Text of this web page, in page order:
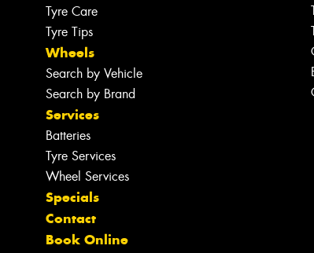
Tyre Care
Tyre Tips
Wheels
Search by Vehicle
Search by Brand
Services
Batteries
Tyre Services
Wheel Services
Specials
Contact
Book Online